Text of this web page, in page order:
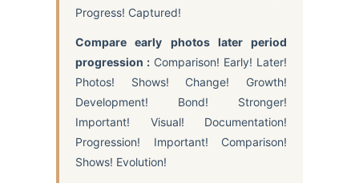
Progress! Captured!
Compare early photos later period
progression : Comparison! Early! Later!
Photos! Shows! Change! Growth!
Development! Bond! Stronger!
Important! Visual! Documentation!
Progression! Important! Comparison!
Shows! Evolution!